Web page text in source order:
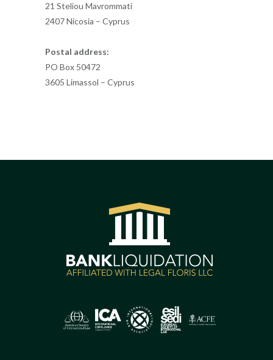
21 Steliou Mavrommati
2407 Nicosia – Cyprus
Postal address:
PO Box 50472
3605 Limassol – Cyprus